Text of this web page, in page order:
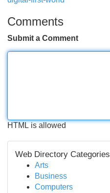
Comments
Submit a Comment
HTML is allowed
Web Directory Categories
Arts
Business
Computers